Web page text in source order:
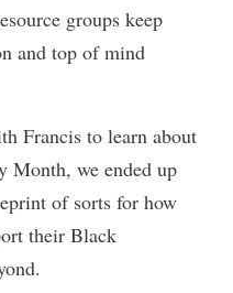
groups keep
and top of mind
Francis to learn about
Month, we ended up
of sorts for how
their Black